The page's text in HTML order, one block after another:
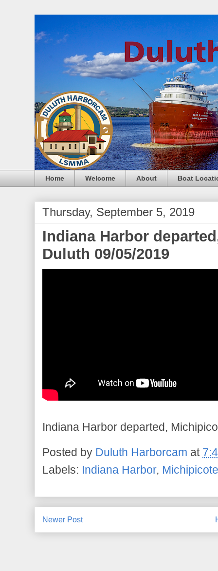
Home Welcome About Boat
Thursday, September 5, 2019
Indiana Harbor
Duluth 09/05/2019
Indiana Harbor departed,
Posted by Duluth Harborcam at
Labels: Indiana Harbor,
Newer Post